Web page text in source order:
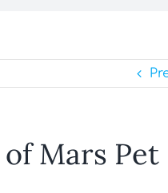
Mars Pet